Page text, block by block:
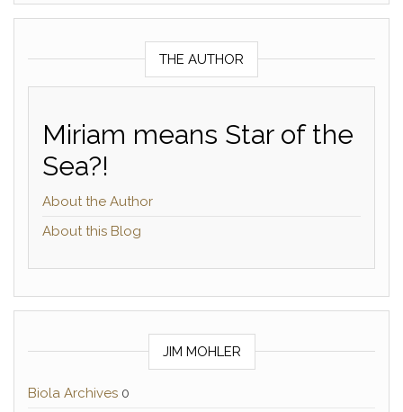
THE AUTHOR
Miriam means Star of the
Sea?!
About the Author
About this Blog
JIM MOHLER
Biola Archives 0